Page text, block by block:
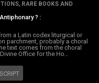
RARE BOOKS AND
? :
a Latin codex liturgical or
parchment, probably a choral
text comes from the choral
Office for the Ho…